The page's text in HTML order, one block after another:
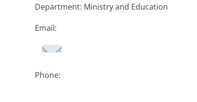
Department: Ministry and Education
Email:
Phone: